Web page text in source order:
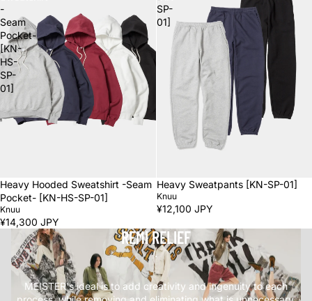
-
Seam
Pocket-
[KN-
HS-
SP-
01]
Heavy Hooded Sweatshirt -Seam
Pocket- [KN-HS-SP-01]
Knuu
¥14,300 JPY
SP-
01]
Heavy Sweatpants [KN-SP-01]
Knuu
¥12,100 JPY
REMI RELIEF
.
MEISTER's ideal is to add creativity and ingenuity to each